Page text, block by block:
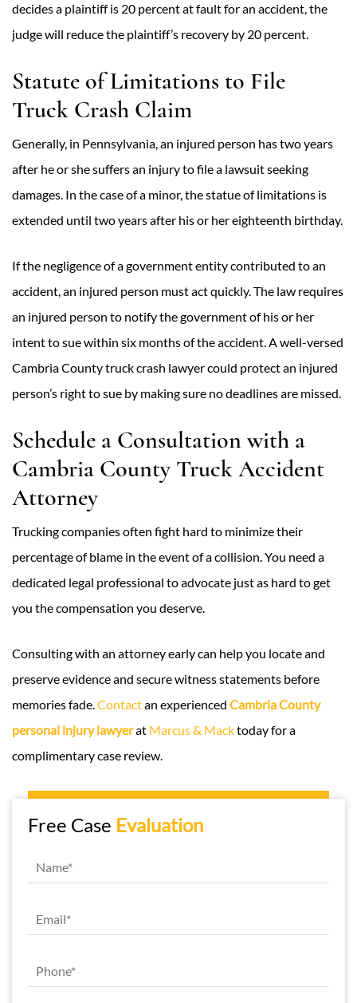
decides a plaintiff is 20 percent at fault for an accident, the
judge will reduce the plaintiff’s recovery by 20 percent.
Statute of Limitations to File
Truck Crash Claim
Generally, in Pennsylvania, an injured person has two years
after he or she suffers an injury to file a lawsuit seeking
damages. In the case of a minor, the statue of limitations is
extended until two years after his or her eighteenth birthday.
If the negligence of a government entity contributed to an
accident, an injured person must act quickly. The law requires
an injured person to notify the government of his or her
intent to sue within six months of the accident. A well-versed
Cambria County truck crash lawyer could protect an injured
person’s right to sue by making sure no deadlines are missed.
Schedule a Consultation with a
Cambria County Truck Accident
Attorney
Trucking companies often fight hard to minimize their
percentage of blame in the event of a collision. You need a
dedicated legal professional to advocate just as hard to get
you the compensation you deserve.
Consulting with an attorney early can help you locate and
preserve evidence and secure witness statements before
memories fade.Contactan experienced Cambria County
personal injury lawyerat Marcus & Macktoday for a
complimentary case review.
Free Case Evaluation